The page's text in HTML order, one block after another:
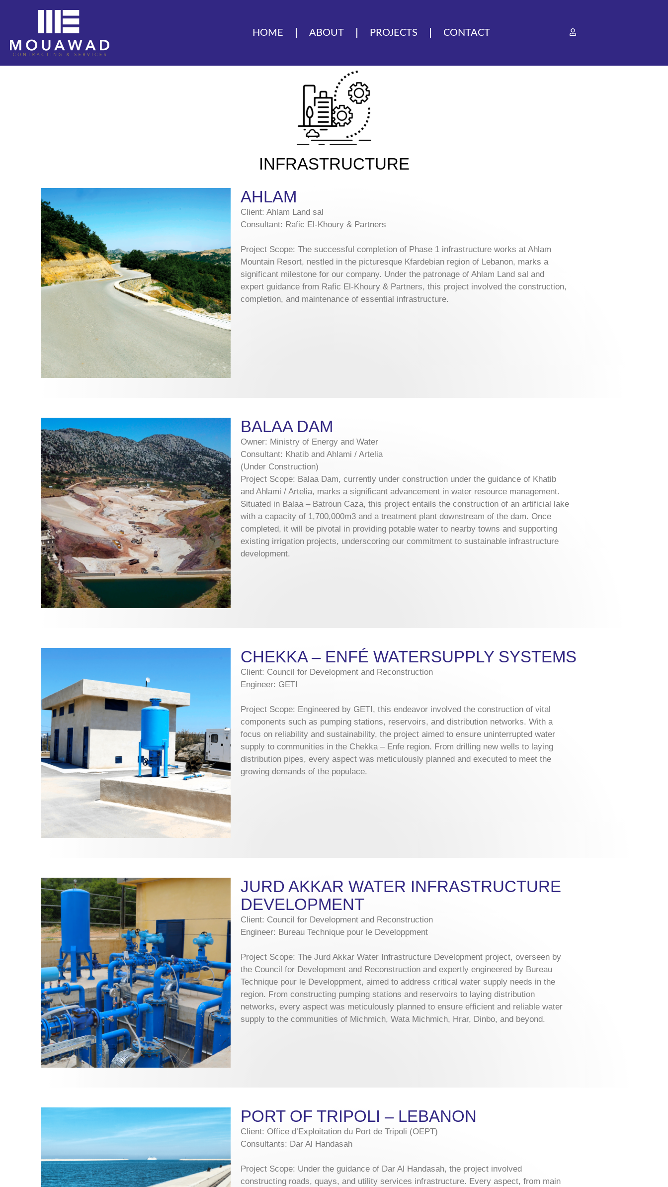
HOME ABOUT PROJECTS CONTACT
INFRASTRUCTURE
AHLAM
Client: Ahlam Land sal
Consultant: Rafic El-Khoury & Partners
Project Scope: The successful completion of Phase 1 infrastructure works at Ahlam
Mountain Resort, nestled in the picturesque Kfardebian region of Lebanon, marks a
significant milestone for our company. Under the patronage of Ahlam Land sal and
expert guidance from Rafic El-Khoury & Partners, this project involved the construction,
completion, and maintenance of essential infrastructure.
BALAA DAM
Owner: Ministry of Energy and Water
Consultant: Khatib and Ahlami / Artelia
(Under Construction)
Project Scope: Balaa Dam, currently under construction under the guidance of Khatib
and Ahlami / Artelia, marks a significant advancement in water resource management.
Situated in Balaa – Batroun Caza, this project entails the construction of an artificial lake
with a capacity of 1,700,000m3 and a treatment plant downstream of the dam. Once
completed, it will be pivotal in providing potable water to nearby towns and supporting
existing irrigation projects, underscoring our commitment to sustainable infrastructure
development.
CHEKKA – ENFÉ WATERSUPPLY SYSTEMS
Client: Council for Development and Reconstruction
Engineer: GETI
Project Scope: Engineered by GETI, this endeavor involved the construction of vital
components such as pumping stations, reservoirs, and distribution networks. With a
focus on reliability and sustainability, the project aimed to ensure uninterrupted water
supply to communities in the Chekka – Enfe region. From drilling new wells to laying
distribution pipes, every aspect was meticulously planned and executed to meet the
growing demands of the populace.
JURD AKKAR WATER INFRASTRUCTURE
DEVELOPMENT
Client: Council for Development and Reconstruction
Engineer: Bureau Technique pour le Developpment
Project Scope: The Jurd Akkar Water Infrastructure Development project, overseen by
the Council for Development and Reconstruction and expertly engineered by Bureau
Technique pour le Developpment, aimed to address critical water supply needs in the
region. From constructing pumping stations and reservoirs to laying distribution
networks, every aspect was meticulously planned to ensure efficient and reliable water
supply to the communities of Michmich, Wata Michmich, Hrar, Dinbo, and beyond.
PORT OF TRIPOLI – LEBANON
Client: Office d’Exploitation du Port de Tripoli (OEPT)
Consultants: Dar Al Handasah
Project Scope: Under the guidance of Dar Al Handasah, the project involved
constructing roads, quays, and utility services infrastructure. Every aspect, from main